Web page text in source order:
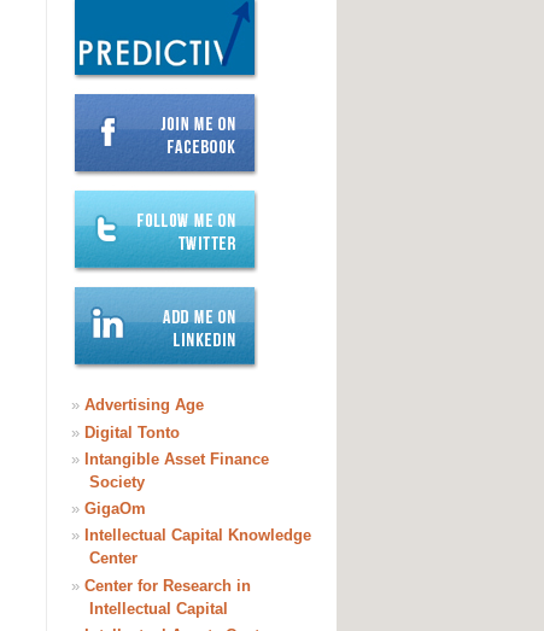
» Advertising Age
» Digital Tonto
» Intangible Asset Finance
Society
» GigaOm
» Intellectual Capital Knowledge
Center
» Center for Research in
Intellectual Capital